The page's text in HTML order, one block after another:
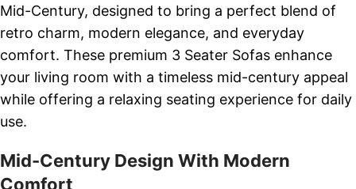
Mid-Century, designed to bring a perfect blend of
retro charm, modern elegance, and everyday
comfort. These premium 3 Seater Sofas enhance
your living room with a timeless mid-century appeal
while offering a relaxing seating experience for daily
use.
Mid-Century Design With Modern
Comfort